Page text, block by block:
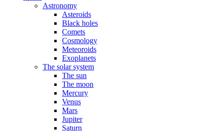
Astronomy
Asteroids
Black holes
Comets
Cosmology
Meteoroids
Exoplanets
The solar system
The sun
The moon
Mercury
Venus
Mars
Jupiter
Saturn